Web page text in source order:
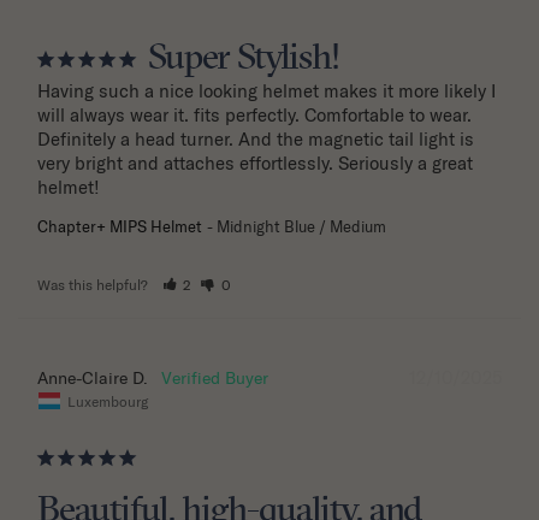
Super Stylish!
Having such a nice looking helmet makes it more likely I
will always wear it. fits perfectly. Comfortable to wear.
Definitely a head turner. And the magnetic tail light is
very bright and attaches effortlessly. Seriously a great
helmet!
Chapter+ MIPS Helmet Midnight Blue / Medium
Was this helpful? 2 0
Anne-Claire D.
Luxembourg